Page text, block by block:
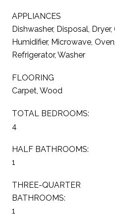
APPLIANCES
Dishwasher, Disposal,
Humidifier, Microwave,
Refrigerator, Washer
FLOORING
Carpet, Wood
TOTAL BEDROOMS:
4
HALF BATHROOMS:
1
THREE-QUARTER
BATHROOMS:
1